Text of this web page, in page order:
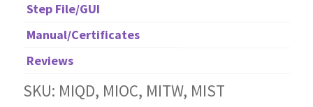
Step File/GUI
Manual/Certificates
Reviews
SKU: MIQD, MIOC, MITW, MIST